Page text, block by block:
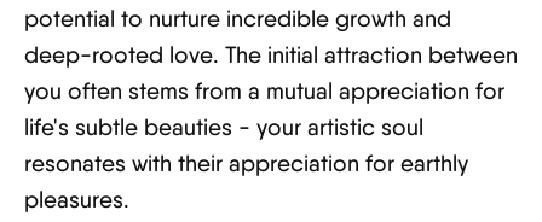
potential to nurture incredible growth and
deep-rooted love. The initial attraction between
you often stems from a mutual appreciation for
life's subtle beauties - your artistic soul
resonates with their appreciation for earthly
pleasures.